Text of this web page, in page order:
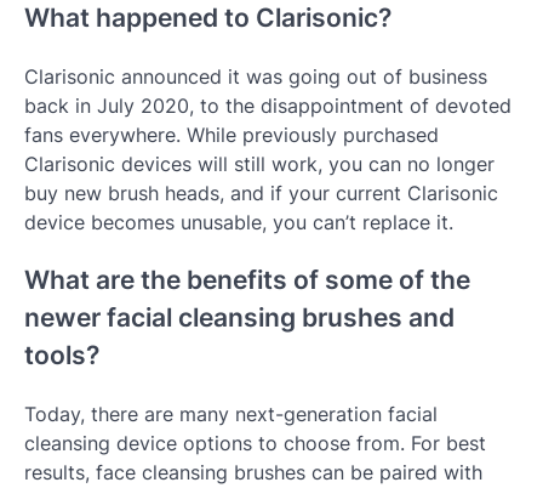
What happened to Clarisonic?
Clarisonic announced it was going out of business
back in July 2020, to the disappointment of devoted
fans everywhere. While previously purchased
Clarisonic devices will still work, you can no longer
buy new brush heads, and if your current Clarisonic
device becomes unusable, you can’t replace it.
What are the benefits of some of the
newer facial cleansing brushes and
tools?
Today, there are many next-generation facial
cleansing device options to choose from. For best
results, face cleansing brushes can be paired with